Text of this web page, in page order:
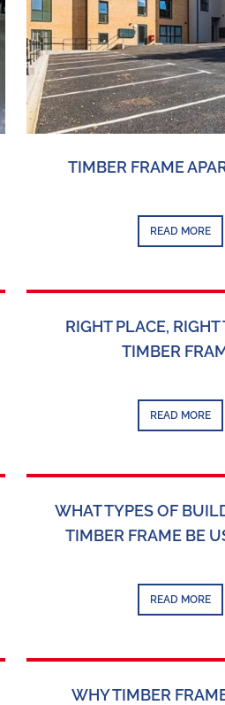
TIMBER FRAME
READ MORE
RIGHT PLACE, RIGHT
TIMBER
READ MORE
WHAT TYPES OF
TIMBER FRAME BE
READ MORE
WHY TIMBER